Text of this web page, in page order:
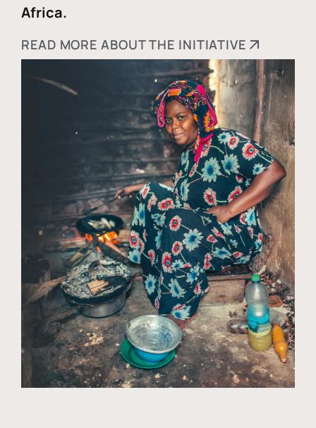
Africa.
READ MORE ABOUT THE INITIATIVE